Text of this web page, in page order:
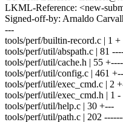
LKML-Reference: <new-
Signed-off-by: Arnaldo
---
tools/perf/builtin-record.c | 1 +
tools/perf/util/abspath.c | 81
tools/perf/util/cache.h | 55
tools/perf/util/config.c | 461
tools/perf/util/exec_cmd.c | 2
tools/perf/util/exec_cmd.h | 1 -
tools/perf/util/help.c | 30 +---
tools/perf/util/path.c | 202